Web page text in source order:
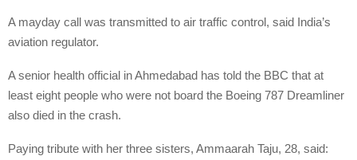
A mayday call was transmitted to air traffic control, said India’s
aviation regulator.
A senior health official in Ahmedabad has told the BBC that at
least eight people who were not board the Boeing 787 Dreamliner
also died in the crash.
Paying tribute with her three sisters, Ammaarah Taju, 28, said: